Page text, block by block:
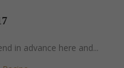
in advance here and...